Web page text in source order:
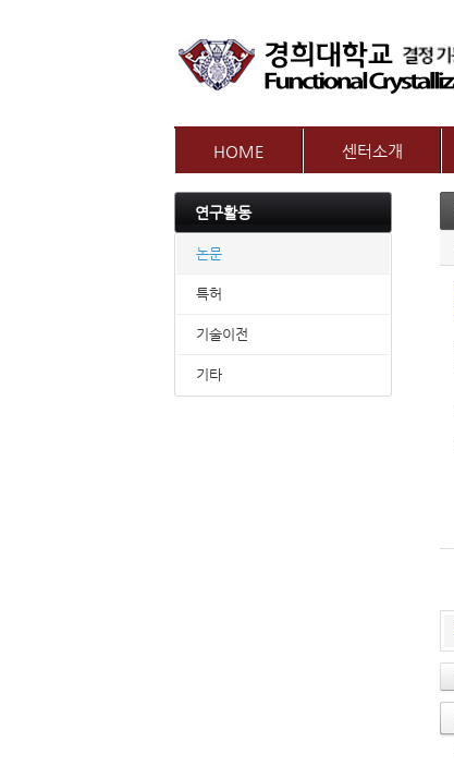
HOME 센터소개
연구활동
논문
특허
기술이전
기타